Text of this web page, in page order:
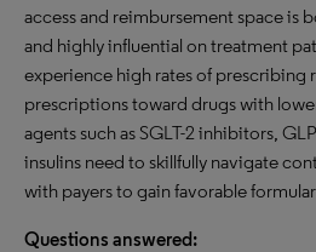
access and reimbursement space is
and highly influential on treatment
experience high rates of prescribing
prescriptions toward drugs with
agents such as SGLT-2 inhibitors,
insulins need to skillfully navigate
with payers to gain favorable
Questions answered: